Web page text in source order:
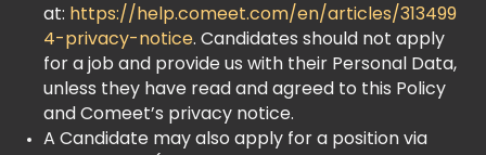
at:‍ https://help.comeet.com/en/articles/313499
4-privacy-notice. Candidates should not apply
for a job and provide us with their Personal Data,
unless they have read and agreed to this Policy
and Comeet’s privacy notice.
A Candidate may also apply for a position via